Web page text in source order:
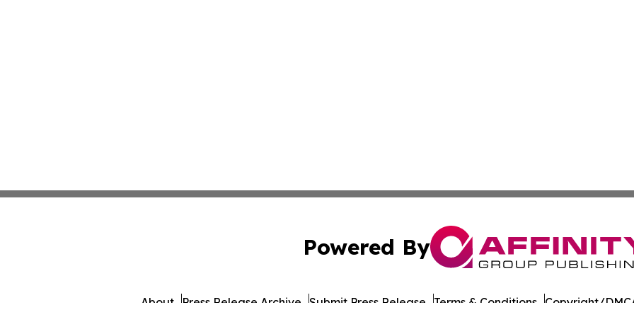
Powered By
About Press Release Archive Submit Press Release Terms & Conditions Copyright/